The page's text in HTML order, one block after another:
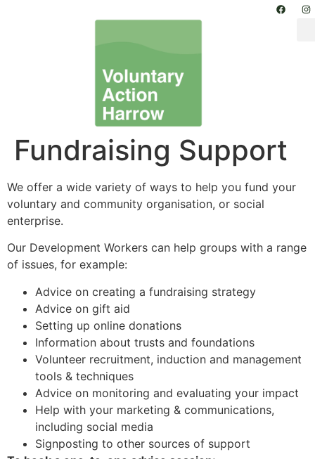
Fundraising Support
We offer a wide variety of ways to help you fund your
voluntary and community organisation, or social
enterprise.
Our Development Workers can help groups with a range
of issues, for example:
Advice on creating a fundraising strategy
Advice on gift aid
Setting up online donations
Information about trusts and foundations
Volunteer recruitment, induction and management
tools & techniques
Advice on monitoring and evaluating your impact
Help with your marketing & communications,
including social media
Signposting to other sources of support